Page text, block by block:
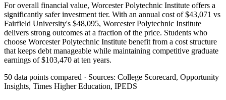
For overall financial value, Worcester Polytechnic Institute offers a
significantly safer investment tier. With an annual cost of $43,071 vs
Fairfield University's $48,095, Worcester Polytechnic Institute
delivers strong outcomes at a fraction of the price. Students who
choose Worcester Polytechnic Institute benefit from a cost structure
that keeps debt manageable while maintaining competitive graduate
earnings of $103,470 at ten years.
50 data points compared · Sources: College Scorecard, Opportunity
Insights, Times Higher Education, IPEDS